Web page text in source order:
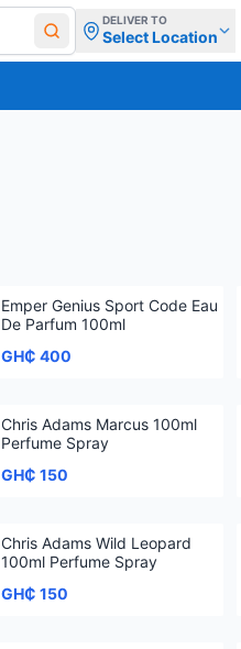
DELIVER TO
Select Location
Emper Genius Sport Code Eau
De Parfum 100ml
GH₵ 400
Chris Adams Marcus 100ml
Perfume Spray
GH₵ 150
Chris Adams Wild Leopard
100ml Perfume Spray
GH₵ 150